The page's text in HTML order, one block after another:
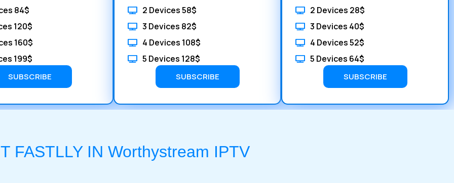
84$
120$
160$
199$
SUBSCRIBE
2 Devices 58$
3 Devices 82$
4 Devices 108$
5 Devices 128$
SUBSCRIBE
2 Devices 28$
3 Devices 40$
4 Devices 52$
5 Devices 64$
SUBSCRIBE
FASTLLY IN Worthystream IPTV